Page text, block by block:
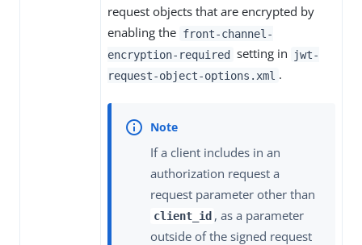
request objects that are encrypted by
enabling the front-channel-
encryption-required setting in
jwt-
request-object-options.xml .
If a client includes in an
authorization request a
request parameter other than
client_id , as a parameter
outside of the signed request